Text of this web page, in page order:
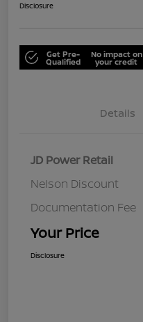
Disclosure
Get Pre-
Qualified
No impact on
your credit
Details
JD Power Retail
Nelson Discount
Documentation Fee
Your Price
Disclosure